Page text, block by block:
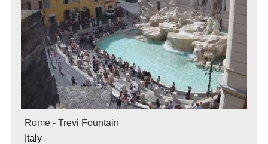
Rome - Trevi Fountain
Italy